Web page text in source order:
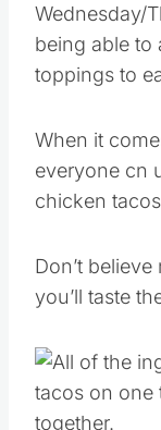
Wednesday/
being able to
toppings to
When it
everyone cn
chicken
Don’t
you’ll taste